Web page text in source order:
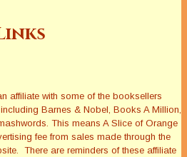
affiliate with some of the booksellers
Barnes & Nobel, Books A Million,
This means A Slice of Orange
fee from sales made through the
There are reminders of these affiliate